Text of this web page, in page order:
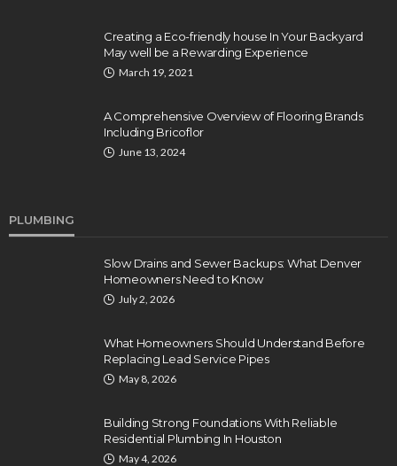
Creating a Eco-friendly house In Your Backyard
May well be a Rewarding Experience
March 19, 2021
A Comprehensive Overview of Flooring Brands
Including Bricoflor
June 13, 2024
PLUMBING
Slow Drains and Sewer Backups: What Denver
Homeowners Need to Know
July 2, 2026
What Homeowners Should Understand Before
Replacing Lead Service Pipes
May 8, 2026
Building Strong Foundations With Reliable
Residential Plumbing In Houston
May 4, 2026